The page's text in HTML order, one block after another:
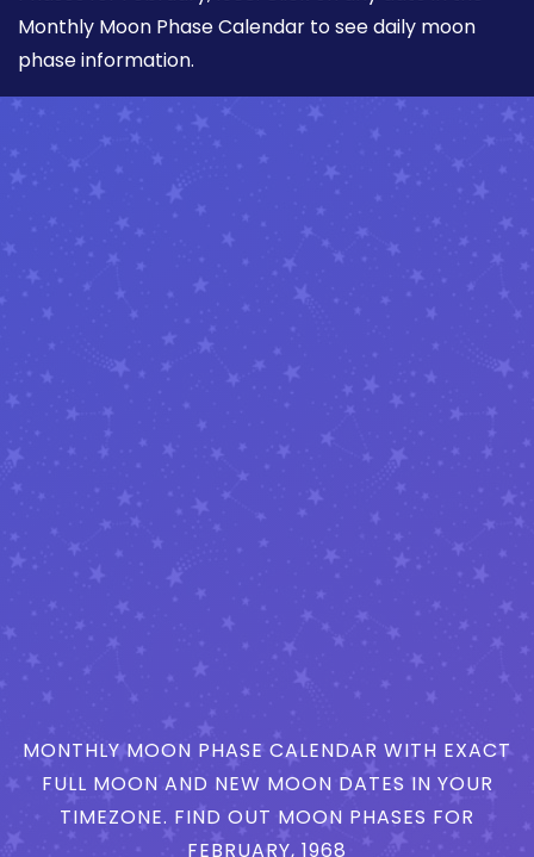
Monthly Moon Phase Calendar to see daily moon
phase information.
MONTHLY MOON PHASE CALENDAR WITH EXACT
FULL MOON AND NEW MOON DATES IN YOUR
TIMEZONE. FIND OUT MOON PHASES FOR
FEBRUARY, 1968